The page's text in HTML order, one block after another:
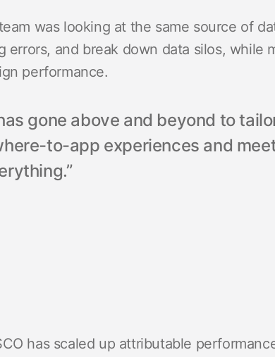
was looking at the same source of
errors, and break down data silos, while
performance.
gone above and beyond to
to-app experiences and
has scaled up attributable